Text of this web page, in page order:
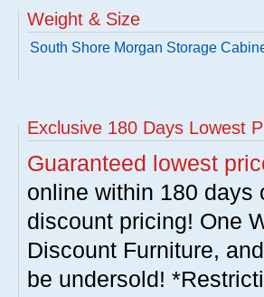
Weight & Size
South Shore Morgan Storage
Exclusive 180 Days Lowest
Guaranteed lowest
online within 180 days
discount pricing! One
Discount Furniture,
be undersold!